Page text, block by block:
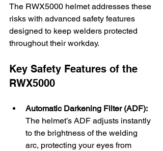
The RWX5000 helmet addresses these
risks with advanced safety features
designed to keep welders protected
throughout their workday.
Key Safety Features of the
RWX5000
Automatic Darkening Filter (ADF):
The helmet’s ADF adjusts instantly
to the brightness of the welding
arc, protecting your eyes from